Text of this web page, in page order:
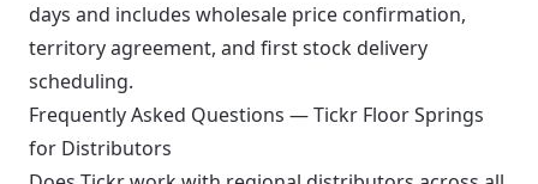
days and includes wholesale price confirmation,
territory agreement, and first stock delivery
scheduling.
Frequently Asked Questions — Tickr Floor Springs
for Distributors